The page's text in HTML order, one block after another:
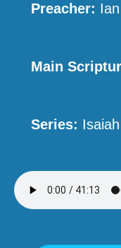
Preacher:
Main
Series: Isaiah